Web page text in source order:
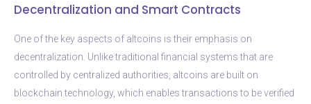
Decentralization and Smart Contracts
One of the key aspects of altcoins is their emphasis on
decentralization. Unlike traditional financial systems that are
controlled by centralized authorities, altcoins are built on
blockchain technology, which enables transactions to be verified